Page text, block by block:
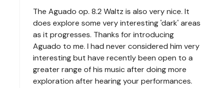
The Aguado op. 8.2 Waltz is also very nice. It
does explore some very interesting 'dark' areas
as it progresses. Thanks for introducing
Aguado to me. I had never considered him very
interesting but have recently been open to a
greater range of his music after doing more
exploration after hearing your performances.